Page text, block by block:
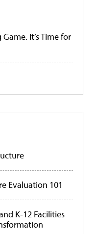
It’s Time for
Evaluation 101
K-12 Facilities